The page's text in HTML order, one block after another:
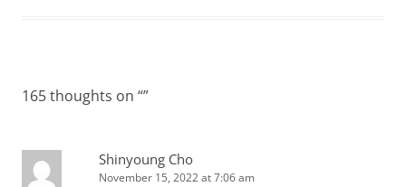
165 thoughts on “”
Shinyoung Cho
November 15, 2022 at 7:06 am